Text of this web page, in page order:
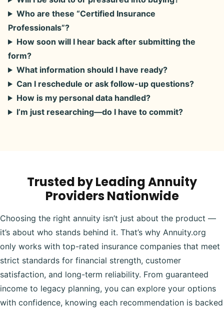
Who are these “Certified Insurance
Professionals”?
How soon will I hear back after submitting the
form?
What information should I have ready?
Can I reschedule or ask follow-up questions?
How is my personal data handled?
I’m just researching—do I have to commit?
Trusted by Leading Annuity
Providers Nationwide
Choosing the right annuity isn’t just about the product —
it’s about who stands behind it. That’s why Annuity.org
only works with top-rated insurance companies that meet
strict standards for financial strength, customer
satisfaction, and long-term reliability. From guaranteed
income to legacy planning, you can explore your options
with confidence, knowing each recommendation is backed